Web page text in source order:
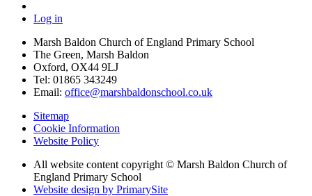
Log in
Marsh Baldon Church of England Primary School
The Green, Marsh Baldon
Oxford, OX44 9LJ
Tel: 01865 343249
Email: office@marshbaldonschool.co.uk
Sitemap
Cookie Information
Website Policy
All website content copyright © Marsh Baldon Church of
England Primary School
Website design by PrimarySite